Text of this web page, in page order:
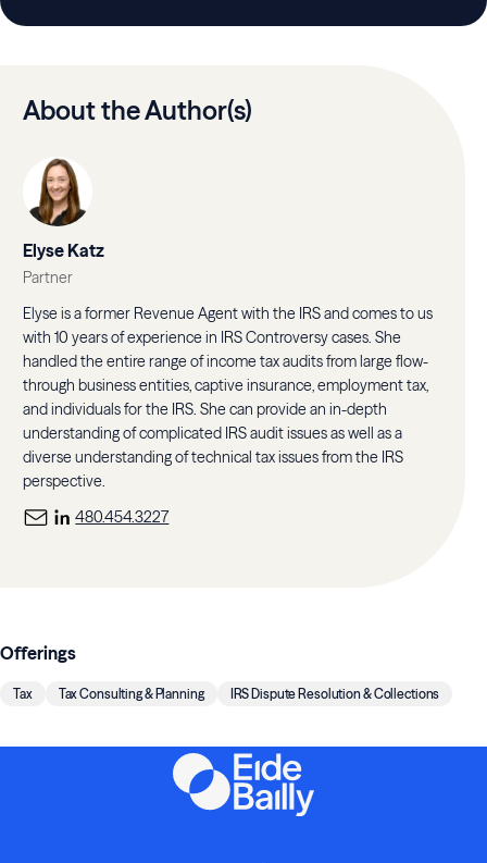
About the Author(s)
Elyse Katz
Partner
Elyse is a former Revenue Agent with the IRS and comes to us
with 10 years of experience in IRS Controversy cases. She
handled the entire range of income tax audits from large flow-
through business entities, captive insurance, employment tax,
and individuals for the IRS. She can provide an in-depth
understanding of complicated IRS audit issues as well as a
diverse understanding of technical tax issues from the IRS
perspective.
480.454.3227
Offerings
Tax Tax Consulting & Planning IRS Dispute Resolution & Collections